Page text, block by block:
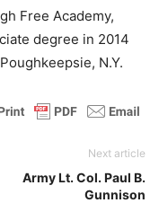
Free Academy,
degree in 2014
N.Y.
Next article
Army Lt. Col. Paul B.
Gunnison